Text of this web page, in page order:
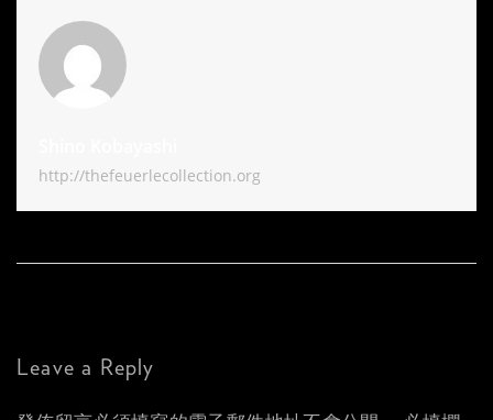
http://thefeuerlecollection.org
Leave a Reply